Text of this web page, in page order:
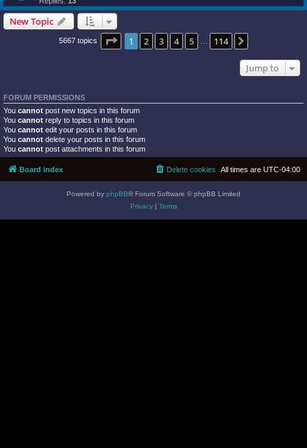
New Topic
5667 topics Page 1of 114
1 2 3 4 5 114
Jump to
FORUM PERMISSIONS
You cannot post new topics in this forum
You cannot reply to topics in this forum
You cannot edit your posts in this forum
You cannot delete your posts in this forum
You cannot post attachments in this forum
Board index All times are UTC-04:00
Delete cookies
Powered by phpBB® Forum Software © phpBB Limited
Privacy| Terms